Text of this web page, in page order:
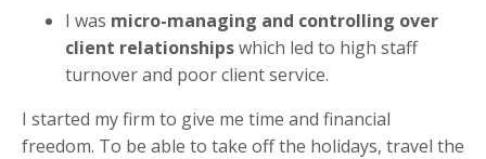
I was micro-managing and controlling over
client relationshipswhich led to high staff
turnover and poor client service.
I started my firm to give me time and financial
freedom. To be able to take off the holidays, travel the